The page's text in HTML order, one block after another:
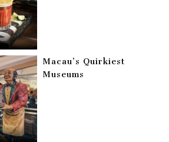
Macau’s Quirkiest
Museums